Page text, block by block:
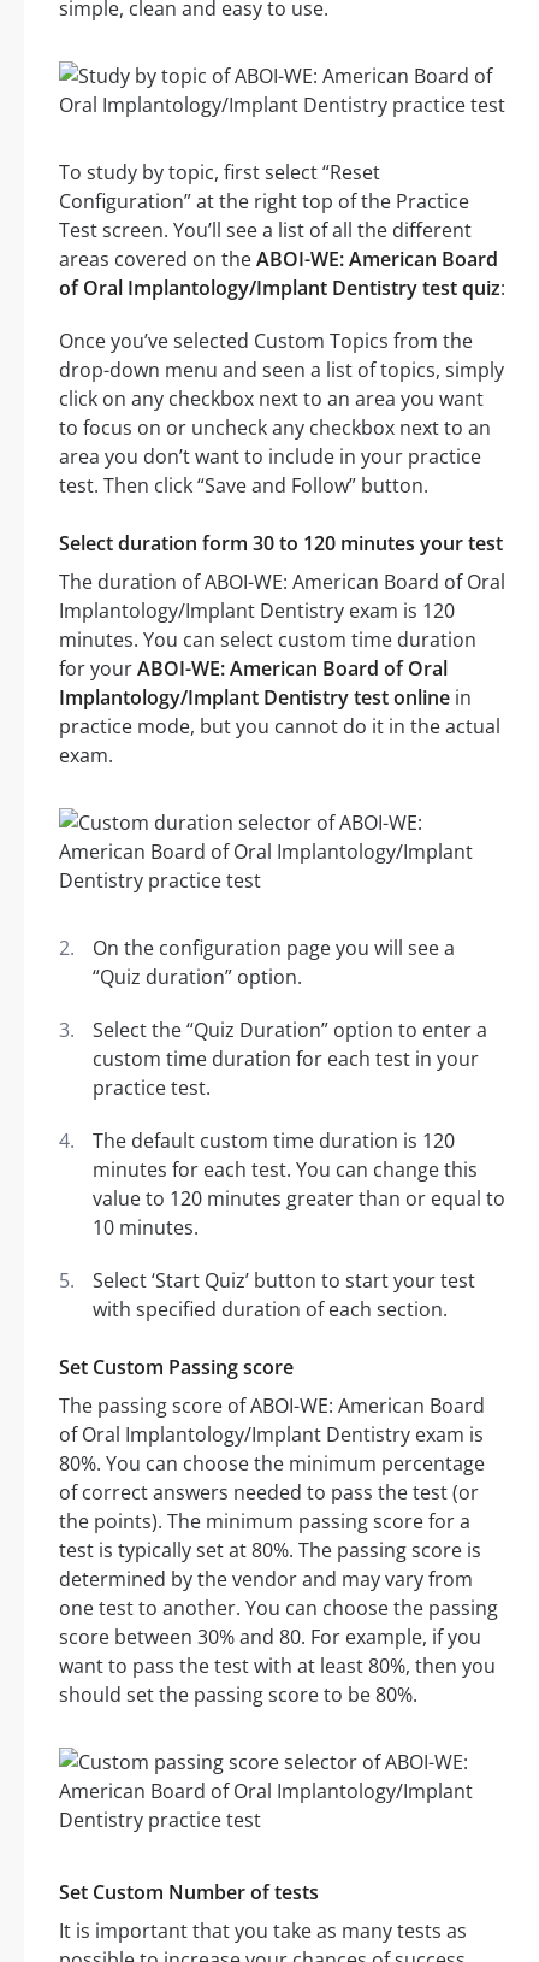
simple, clean and easy to use.
To study by topic, first select “Reset
Configuration” at the right top of the Practice
Test screen. You’ll see a list of all the different
areas covered on theABOI-WE: American Board
of Oral Implantology/Implant Dentistry test quiz:
Once you’ve selected Custom Topics from the
drop-down menu and seen a list of topics, simply
click on any checkbox next to an area you want
to focus on or uncheck any checkbox next to an
area you don’t want to include in your practice
test. Then click “Save and Follow” button.
Select duration form 30 to 120 minutes your test
The duration of ABOI-WE: American Board of Oral
Implantology/Implant Dentistry exam is 120
minutes. You can select custom time duration
for yourABOI-WE: American Board of Oral
Implantology/Implant Dentistry test online in
practice mode, but you cannot do it in the actual
exam.
On the configuration page you will see a
“Quiz duration” option.
Select the “Quiz Duration” option to enter a
custom time duration for each test in your
practice test.
The default custom time duration is 120
minutes for each test. You can change this
value to 120 minutes greater than or equal to
10 minutes.
Select ‘Start Quiz’ button to start your test
with specified duration of each section.
Set Custom Passing score
The passing score of ABOI-WE: American Board
of Oral Implantology/Implant Dentistry exam is
80%. You can choose the minimum percentage
of correct answers needed to pass the test (or
the points). The minimum passing score for a
test is typically set at 80%. The passing score is
determined by the vendor and may vary from
one test to another. You can choose the passing
score between 30% and 80. For example, if you
want to pass the test with at least 80%, then you
should set the passing score to be 80%.
Set Custom Number of tests
It is important that you take as many tests as